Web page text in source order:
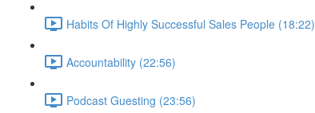
Habits Of Highly Successful Sales People (18:22)
Accountability (22:56)
Podcast Guesting (23:56)